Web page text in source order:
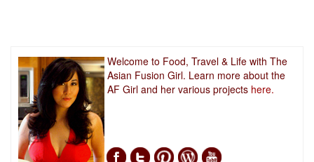
Welcome to Food, Travel & Life with The
Asian Fusion Girl. Learn more about the
AF Girl and her various projects here.